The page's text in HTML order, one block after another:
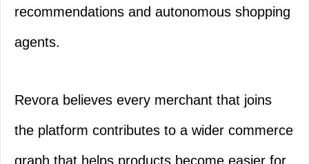
recommendations and autonomous shopping
agents.
Revora believes every merchant that joins
the platform contributes to a wider commerce
graph that helps products become easier for